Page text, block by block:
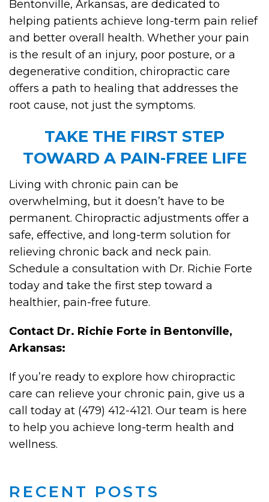
RECENT POSTS
Bentonville, Arkansas, are dedicated to
helping patients achieve long-term pain relief
and better overall health. Whether your pain
is the result of an injury, poor posture, or a
degenerative condition, chiropractic care
offers a path to healing that addresses the
root cause, not just the symptoms.
TAKE THE FIRST STEP
TOWARD A PAIN-FREE LIFE
Living with chronic pain can be
overwhelming, but it doesn’t have to be
permanent. Chiropractic adjustments offer a
safe, effective, and long-term solution for
relieving chronic back and neck pain.
Schedule a consultation with Dr. Richie Forte
today and take the first step toward a
healthier, pain-free future.
Contact Dr. Richie Forte in Bentonville,
Arkansas:
If you’re ready to explore how chiropractic
care can relieve your chronic pain, give us a
call today at (479) 412-4121. Our team is here
to help you achieve long-term health and
wellness.